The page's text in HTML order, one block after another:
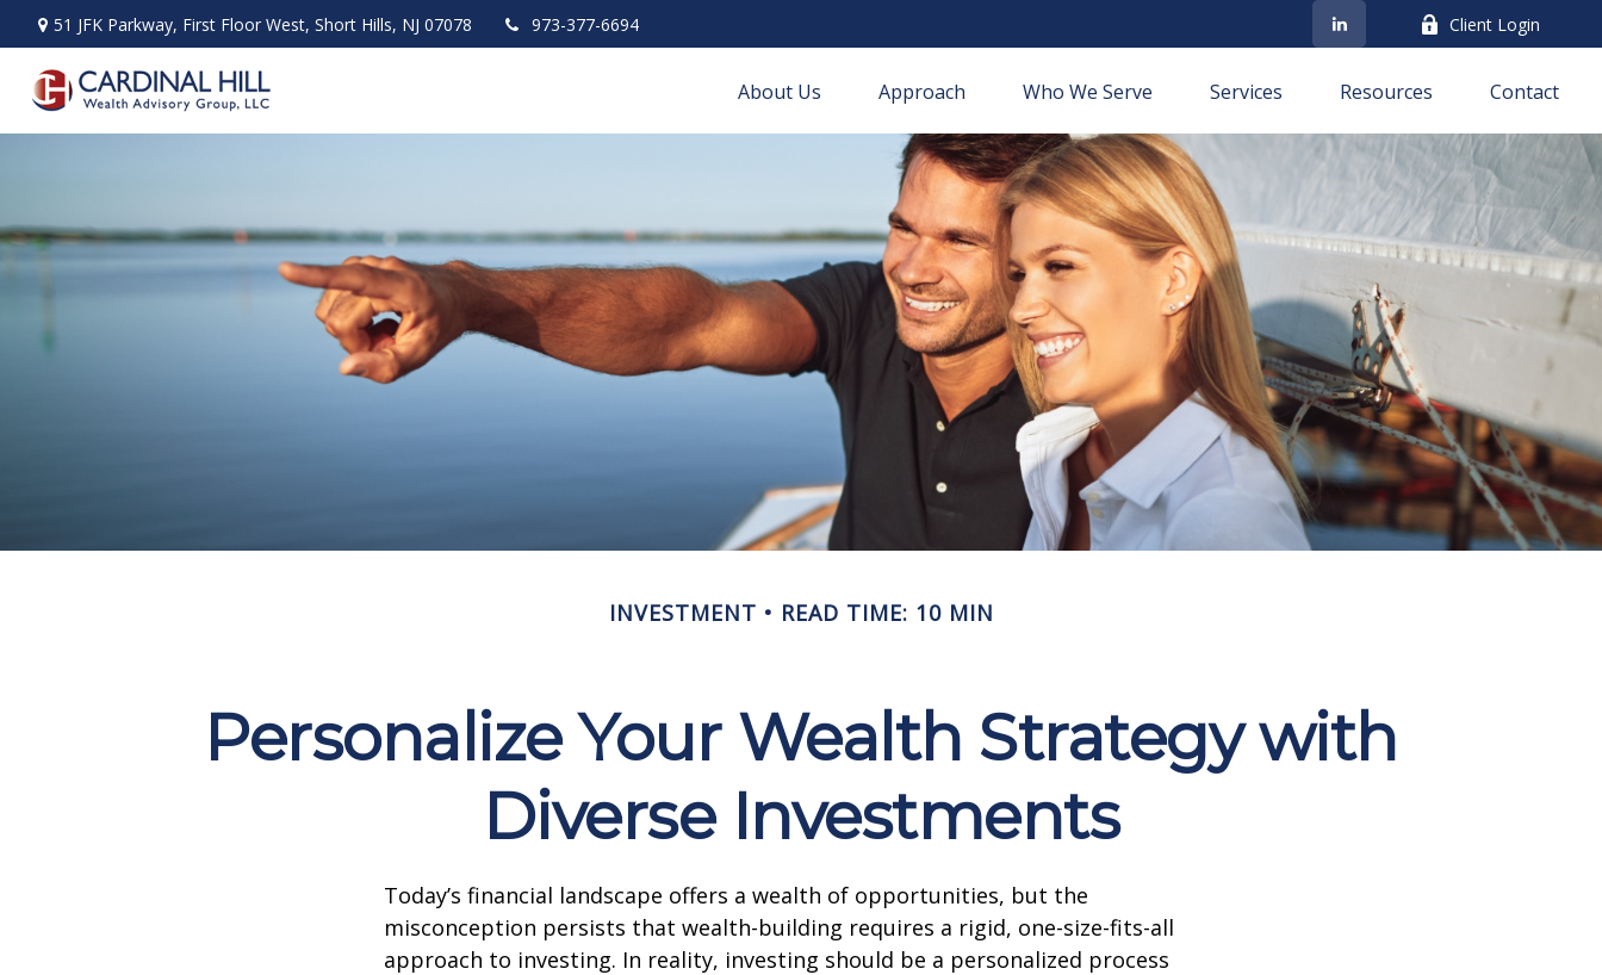
51 JFK Parkway, First Floor West, Short Hills, NJ 07078 973-377-6694 Client Login
About Us Approach Who We Serve Services Resources Contact
INVESTMENT READ TIME: 10 MIN
Personalize Your Wealth Strategy with
Diverse Investments
Today’s financial landscape offers a wealth of opportunities, but the
misconception persists that wealth-building requires a rigid, one-size-fits-all
approach to investing. In reality, investing should be a personalized process